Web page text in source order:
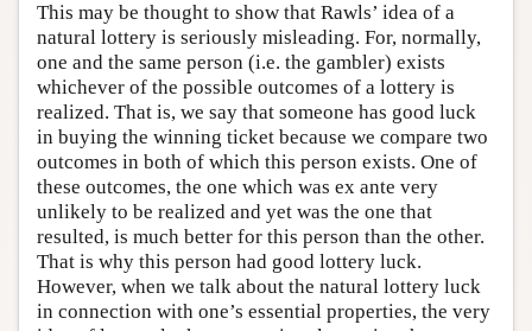
This may be thought to show that Rawls’ idea of a
natural lottery is seriously misleading. For, normally,
one and the same person (i.e. the gambler) exists
whichever of the possible outcomes of a lottery is
realized. That is, we say that someone has good luck
in buying the winning ticket because we compare two
outcomes in both of which this person exists. One of
these outcomes, the one which was ex ante very
unlikely to be realized and yet was the one that
resulted, is much better for this person than the other.
That is why this person had good lottery luck.
However, when we talk about the natural lottery luck
in connection with one’s essential properties, the very